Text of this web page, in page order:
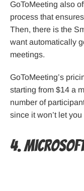
GoToMeeting also
process that
Then, there is the
want automatically
meetings.
GoToMeeting’s
starting from $14 a
number of
since it won’t let
4. Microsoft